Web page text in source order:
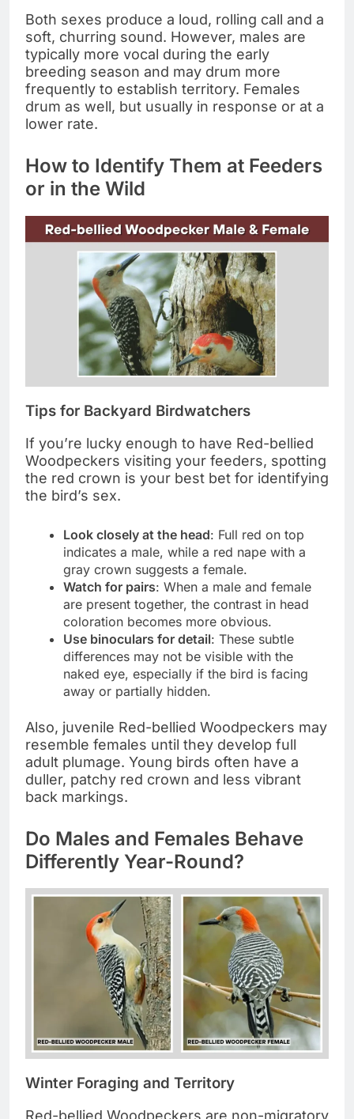
Both sexes produce a loud, rolling call and a
soft, churring sound. However, males are
typically more vocal during the early
breeding season and may drum more
frequently to establish territory. Females
drum as well, but usually in response or at a
lower rate.
How to Identify Them at Feeders
or in the Wild
Tips for Backyard Birdwatchers
If you’re lucky enough to have Red-bellied
Woodpeckers visiting your feeders, spotting
the red crown is your best bet for identifying
the bird’s sex.
Look closely at the head: Full red on top
indicates a male, while a red nape with a
gray crown suggests a female.
Watch for pairs: When a male and female
are present together, the contrast in head
coloration becomes more obvious.
Use binoculars for detail: These subtle
differences may not be visible with the
naked eye, especially if the bird is facing
away or partially hidden.
Also, juvenile Red-bellied Woodpeckers may
resemble females until they develop full
adult plumage. Young birds often have a
duller, patchy red crown and less vibrant
back markings.
Do Males and Females Behave
Differently Year-Round?
Winter Foraging and Territory
Red-bellied Woodpeckers are non-migratory